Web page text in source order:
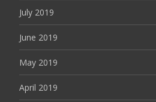
July 2019
June 2019
May 2019
April 2019